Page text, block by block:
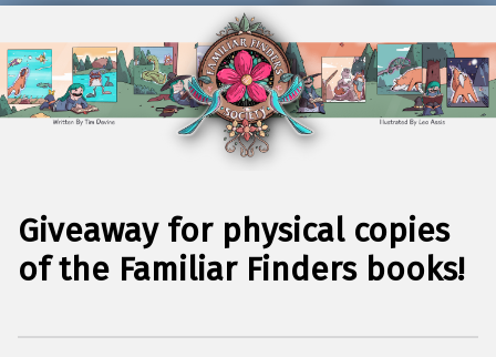
Giveaway for physical copies
of the Familiar Finders books!